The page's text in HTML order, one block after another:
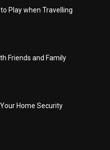
Play when Travelling
Friends and Family
Home Security